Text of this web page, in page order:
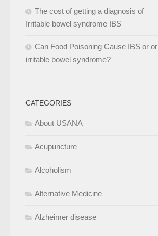
The cost of getting a diagnosis of
Irritable bowel syndrome IBS
Can Food Poisoning Cause IBS or or
irritable bowel syndrome?
CATEGORIES
About USANA
Acupuncture
Alcoholism
Alternative Medicine
Alzheimer disease